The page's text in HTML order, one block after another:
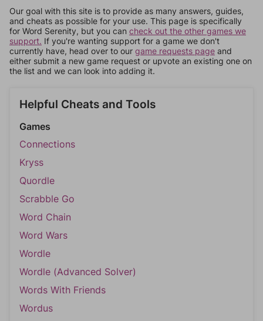
Our goal with this site is to provide as many answers, guides,
and cheats as possible for your use. This page is specifically
for Word Serenity, but you can check out the other games we
support. If you're wanting support for a game we don't
currently have, head over to our game requests page and
either submit a new game request or upvote an existing one on
the list and we can look into adding it.
Helpful Cheats and Tools
Games
Connections
Kryss
Quordle
Scrabble Go
Word Chain
Word Wars
Wordle
Wordle (Advanced Solver)
Words With Friends
Wordus